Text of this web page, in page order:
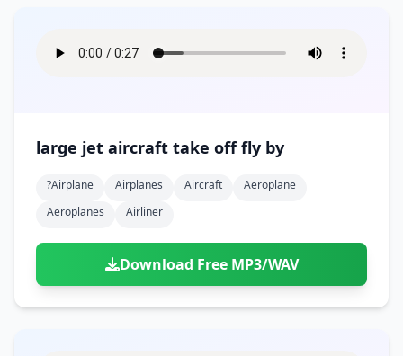
large jet aircraft take off fly by
?airplane Airplanes Aircraft
Aeroplane
Aeroplanes
Airliner
Download Free MP3/WAV